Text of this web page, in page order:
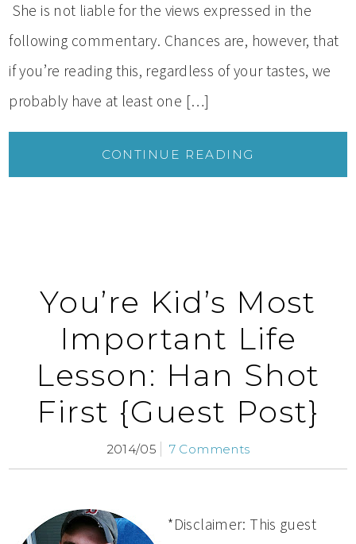
She is not liable for the views expressed in the
following commentary. Chances are, however, that
if you’re reading this, regardless of your tastes, we
probably have at least one […]
CONTINUE READING
You’re Kid’s Most
Important Life
Lesson: Han Shot
First {Guest Post}
2014/05 7 Comments
*Disclaimer: This guest